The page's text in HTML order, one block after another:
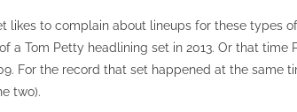
likes to complain about lineups for these types
a Tom Petty headlining set in 2013. Or that
For the record that set happened at the same
two).